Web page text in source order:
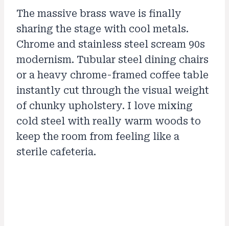
The massive brass wave is finally
sharing the stage with cool metals.
Chrome and stainless steel scream 90s
modernism. Tubular steel dining chairs
or a heavy chrome-framed coffee table
instantly cut through the visual weight
of chunky upholstery. I love mixing
cold steel with really warm woods to
keep the room from feeling like a
sterile cafeteria.